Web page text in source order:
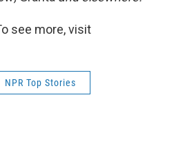
see more, visit
NPR Top Stories